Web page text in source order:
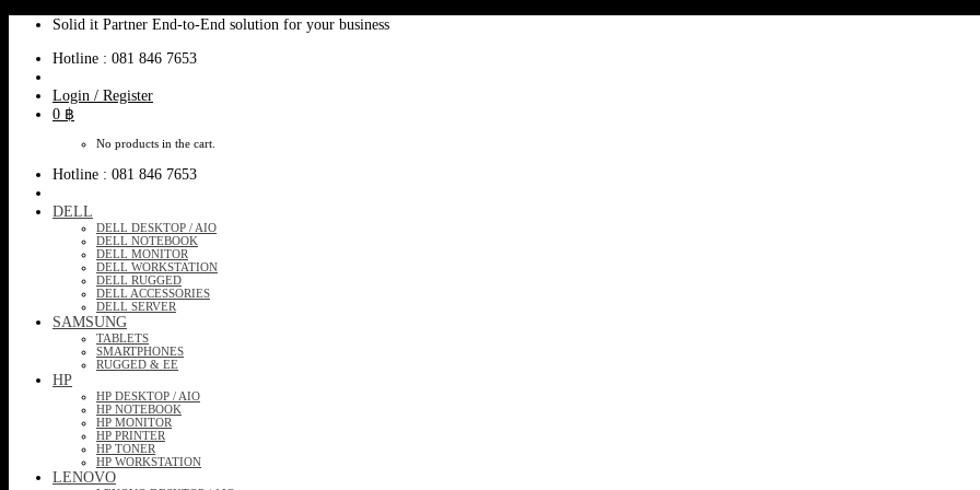
content
Solid it Partner End-to-End solution for your business
Hotline : 081 846 7653
Login / Register
0 ฿
No products in the cart.
Hotline : 081 846 7653
DELL
DELL DESKTOP / AIO
DELL NOTEBOOK
DELL MONITOR
DELL WORKSTATION
DELL RUGGED
DELL ACCESSORIES
DELL SERVER
SAMSUNG
TABLETS
SMARTPHONES
RUGGED & EE
HP
HP DESKTOP / AIO
HP NOTEBOOK
HP MONITOR
HP PRINTER
HP TONER
HP WORKSTATION
LENOVO